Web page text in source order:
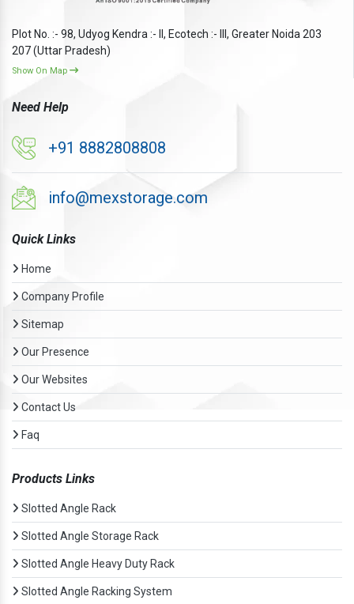
Plot No. :- 98, Udyog Kendra :- II, Ecotech :- III, Greater Noida 203
207 (Uttar Pradesh)
Show On Map
Need Help
+91 8882808808
info@mexstorage.com
Quick Links
Home
Company Profile
Sitemap
Our Presence
Our Websites
Contact Us
Faq
Products Links
Slotted Angle Rack
Slotted Angle Storage Rack
Slotted Angle Heavy Duty Rack
Slotted Angle Racking System